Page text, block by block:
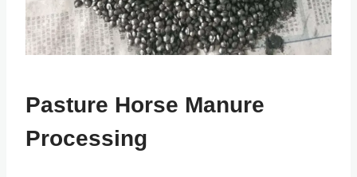
Pasture Horse Manure
Processing